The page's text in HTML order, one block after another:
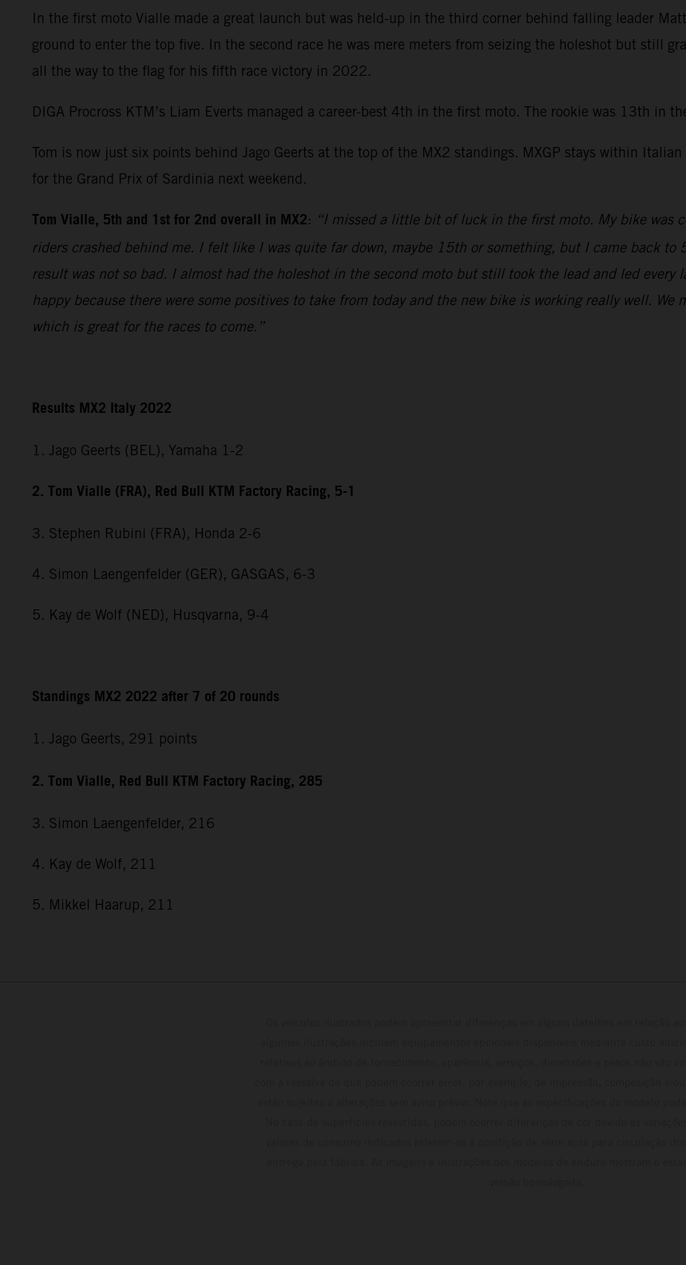
In the first moto Vialle made a great launch but was held-up in the third corner behind falling leader
ground to enter the top five. In the second race he was mere meters from seizing the holeshot but still
all the way to the flag for his fifth race victory in 2022.
DIGA Procross KTM’s Liam Everts managed a career-best 4th in the first moto. The rookie was 13th in
Tom is now just six points behind Jago Geerts at the top of the MX2 standings. MXGP stays within
for the Grand Prix of Sardinia next weekend.
Tom Vialle, 5th and 1st for 2nd overall in MX2: “I missed a little bit of luck in the first moto. My bike was
riders crashed behind me. I felt like I was quite far down, maybe 15th or something, but I came back to
result was not so bad. I almost had the holeshot in the second moto but still took the lead and led every
happy because there were some positives to take from today and the new bike is working really well. We
which is great for the races to come.”
Results MX2 Italy 2022
1. Jago Geerts (BEL), Yamaha 1-2
2. Tom Vialle (FRA), Red Bull KTM Factory Racing, 5-1
3. Stephen Rubini (FRA), Honda 2-6
4. Simon Laengenfelder (GER), GASGAS, 6-3
5. Kay de Wolf (NED), Husqvarna, 9-4
Standings MX2 2022 after 7 of 20 rounds
1. Jago Geerts, 291 points
2. Tom Vialle, Red Bull KTM Factory Racing, 285
3. Simon Laengenfelder, 216
4. Kay de Wolf, 211
5. Mikkel Haarup, 211